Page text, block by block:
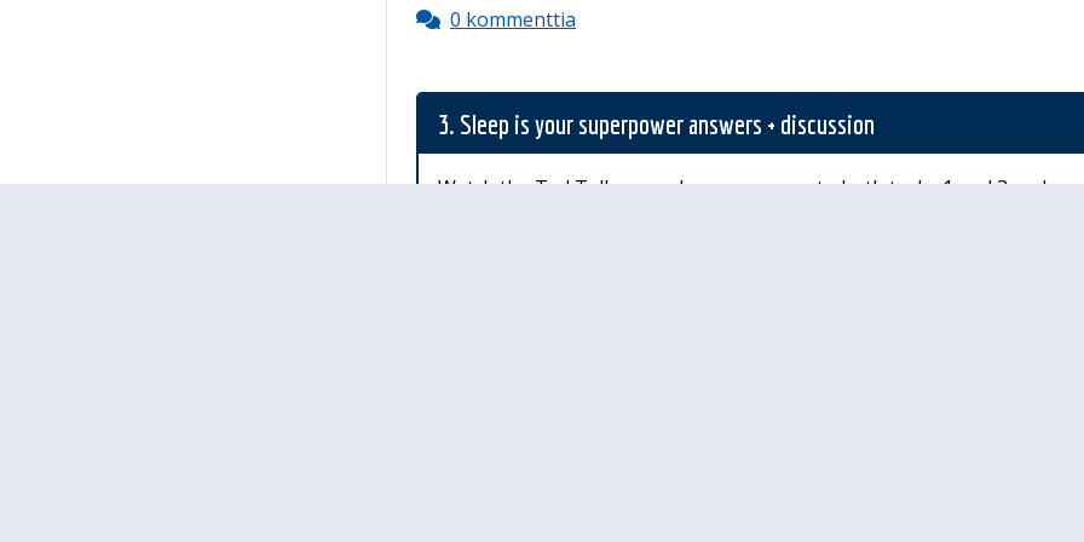
0 kommenttia
3. Sleep is your superpower answers + discussion
Watch the Ted Talk, record your answers to both tasks 1 and 3 and